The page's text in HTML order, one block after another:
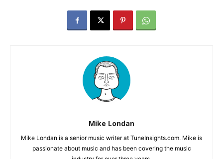
Mike Londan
Mike Londan is a senior music writer at TuneInsights.com. Mike is
passionate about music and has been covering the music